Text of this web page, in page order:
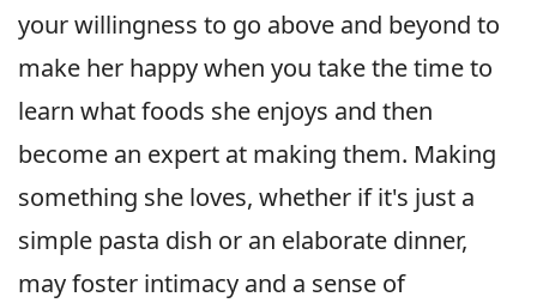
your willingness to go above and beyond to
make her happy when you take the time to
learn what foods she enjoys and then
become an expert at making them. Making
something she loves, whether if it's just a
simple pasta dish or an elaborate dinner,
may foster intimacy and a sense of